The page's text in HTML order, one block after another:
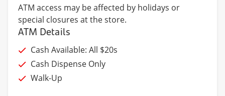
ATM access may be affected by holidays or
special closures at the store.
ATM Details
Cash Available: All $20s
Cash Dispense Only
Walk-Up